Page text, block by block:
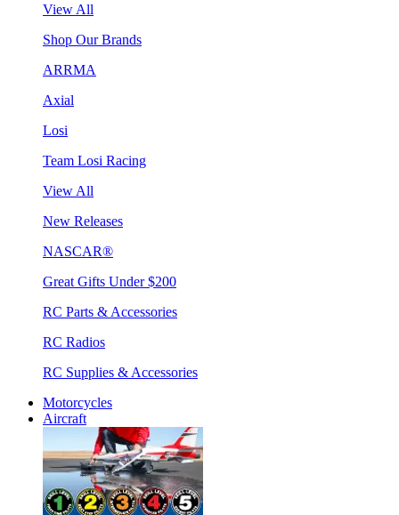
View All
Shop Our Brands
ARRMA
Axial
Losi
Team Losi Racing
View All
New Releases
NASCAR®
Great Gifts Under $200
RC Parts & Accessories
RC Radios
RC Supplies & Accessories
Motorcycles
Aircraft